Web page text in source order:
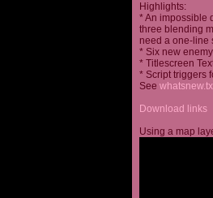
Highlights:
* An impossible
three blending
need a one-line
* Six new
* Titlescreen
* Script triggers
See
Download links
Using a map